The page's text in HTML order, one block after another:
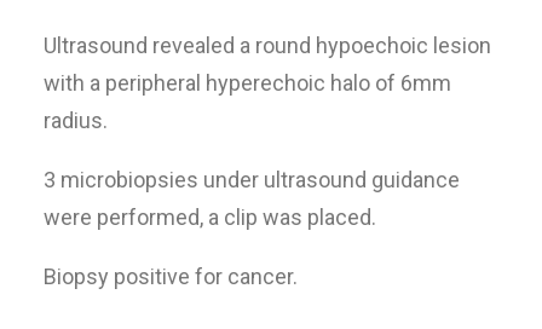
Ultrasound revealed a round hypoechoic lesion
with a peripheral hyperechoic halo of 6mm
radius.
3 microbiopsies under ultrasound guidance
were performed, a clip was placed.
Biopsy positive for cancer.